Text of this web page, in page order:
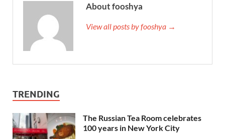
About fooshya
View all posts by fooshya →
TRENDING
The Russian Tea Room celebrates
100 years in New York City